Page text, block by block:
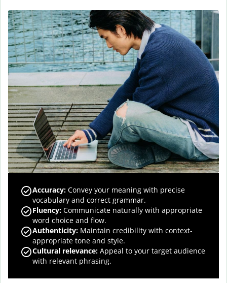
Accuracy: Convey your meaning with precise
vocabulary and correct grammar.
Fluency: Communicate naturally with appropriate
word choice and flow.
Authenticity: Maintain credibility with context-
appropriate tone and style.
Cultural relevance: Appeal to your target audience
with relevant phrasing.